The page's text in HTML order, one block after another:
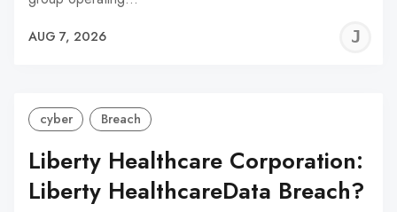
AUG 7, 2026
cyber Breach
Liberty Healthcare Corporation:
Liberty HealthcareData Breach?